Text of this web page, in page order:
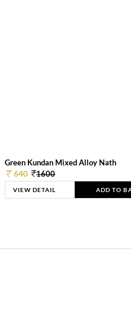
Green Kundan Mixed Alloy Nath
640 1600
VIEW DETAIL ADD TO